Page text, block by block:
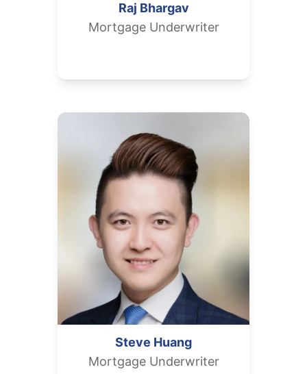
Raj Bhargav
Mortgage Underwriter
Steve Huang
Mortgage Underwriter